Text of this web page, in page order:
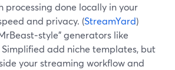
processing done locally in your
and privacy. (StreamYard)
generators like
add niche templates, but
your streaming workflow and